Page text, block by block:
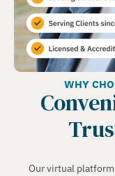
WHY
Our virtual